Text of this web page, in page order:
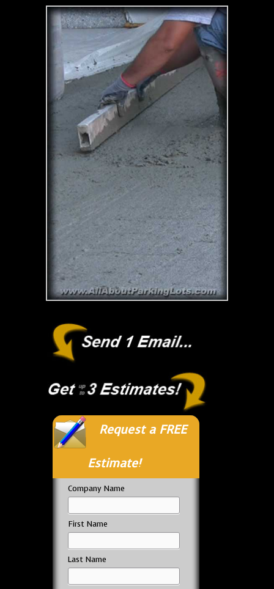
Request a FREE
Estimate!
Company Name
First Name
Last Name